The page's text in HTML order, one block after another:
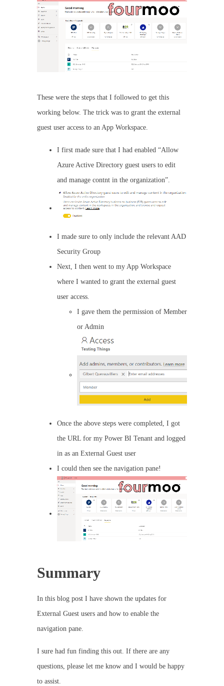
These were the steps that I followed to get this
working below. The trick was to grant the external
guest user access to an App Workspace.
I first made sure that I had enabled “Allow
Azure Active Directory guest users to edit
and manage contnt in the organization”.
I made sure to only include the relevant AAD
Security Group
Next, I then went to my App Workspace
where I wanted to grant the external guest
user access.
I gave them the permission of Member
or Admin
Once the above steps were completed, I got
the URL for my Power BI Tenant and logged
in as an External Guest user
I could then see the navigation pane!
Summary
In this blog post I have shown the updates for
External Guest users and how to enable the
navigation pane.
I sure had fun finding this out. If there are any
questions, please let me know and I would be happy
to assist.